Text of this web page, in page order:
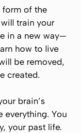
form of the
train your
in a new way—
how to live
be removed,
created.
brain’s
everything. You
your past life.